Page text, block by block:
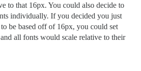
to that 16px. You could also decide to
individually. If you decided you just
be based off of 16px, you could set
all fonts would scale relative to their